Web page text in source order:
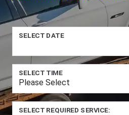
SELECT DATE
SELECT TIME
SELECT REQUIRED SERVICE: